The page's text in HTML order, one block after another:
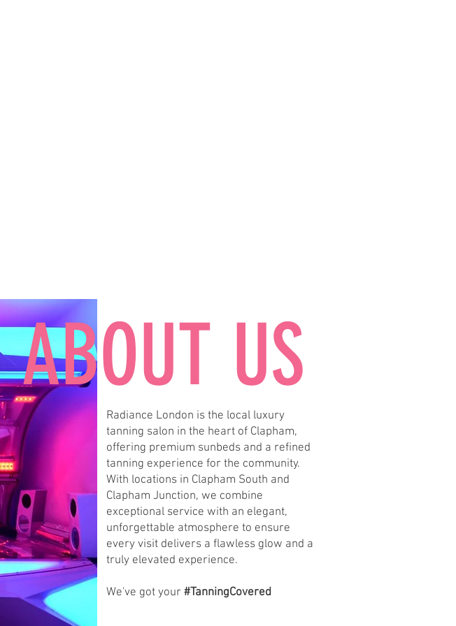
ABOUT US
Radiance London is the local luxury
tanning salon in the heart of Clapham,
offering premium sunbeds and a refined
tanning experience for the community.
With locations in Clapham South and
Clapham Junction, we combine
exceptional service with an elegant,
unforgettable atmosphere to ensure
every visit delivers a flawless glow and a
truly elevated experience.
We've got your #TanningCovered